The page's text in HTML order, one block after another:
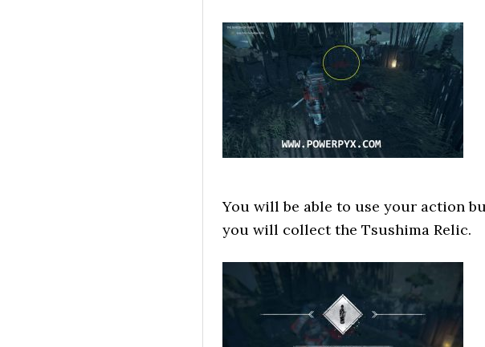
You will be able to use your action
you will collect the Tsushima Relic.